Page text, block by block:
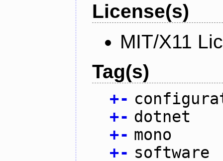
License(s)
MIT/X11
Tag(s)
+-
+- dotnet
+- mono
+- software